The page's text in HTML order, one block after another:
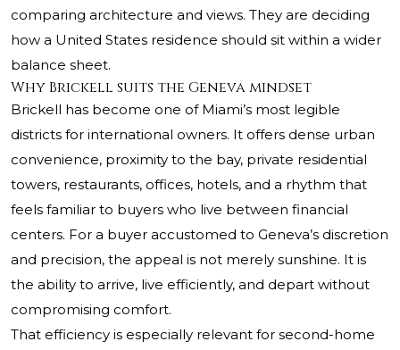
comparing architecture and views. They are deciding
how a United States residence should sit within a wider
balance sheet.
Why Brickell suits the Geneva mindset
Brickell has become one of Miami’s most legible
districts for international owners. It offers dense urban
convenience, proximity to the bay, private residential
towers, restaurants, offices, hotels, and a rhythm that
feels familiar to buyers who live between financial
centers. For a buyer accustomed to Geneva’s discretion
and precision, the appeal is not merely sunshine. It is
the ability to arrive, live efficiently, and depart without
compromising comfort.
That efficiency is especially relevant for second-home